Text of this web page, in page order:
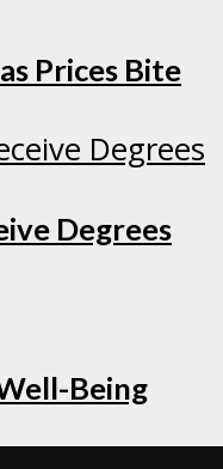
Prices Bite
Degrees
Being